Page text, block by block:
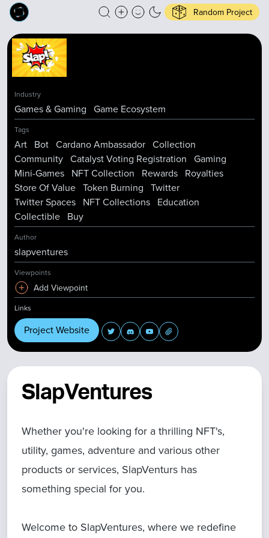
Random Project
SlapVentures
Whether you're looking for a thrilling NFT's,
utility, games, adventure and various other
products or services, SlapVenturs has
something special for you.
Welcome to SlapVentures, where we redefine
Industry
Games & Gaming Game Ecosystem
Tags
Art Bot Cardano Ambassador Collection
Community Catalyst Voting Registration Gaming
Mini-Games NFT Collection Rewards Royalties
Store Of Value Token Burning Twitter
Twitter Spaces NFT Collections Education
Collectible Buy
Author
slapventures
Viewpoints
Add Viewpoint
Links
Project Website